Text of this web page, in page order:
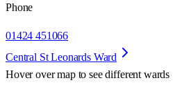
Phone
01424 451066
Central St Leonards Ward
Hover over map to see different wards